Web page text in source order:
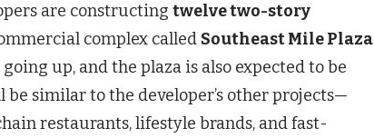
are constructing twelve two-story
complex called Southeast Mile Plaza
up, and the plaza is also expected to be
be similar to the developer’s other projects—
restaurants, lifestyle brands, and fast-